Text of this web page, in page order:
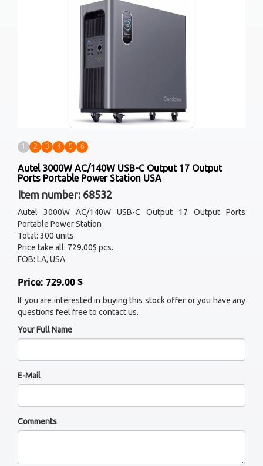
1 2 3 4 5 6
Autel 3000W AC/140W USB-C Output 17 Output
Ports Portable Power Station USA
Item number: 68532
Autel 3000W AC/140W USB-C Output 17 Output Ports
Portable Power Station
Total: 300 units
Price take all: 729.00$ pcs.
FOB: LA, USA
Price: 729.00 $
If you are interested in buying this stock offer or you have any
questions feel free to contact us.
Your Full Name
E-Mail
Comments